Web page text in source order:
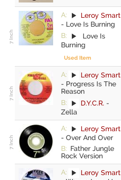
A:
Leroy Smart
- Love Is Burning
B:
Love Is
Burning
Used Item
A:
Leroy Smart
- Progress Is The
Reason
B:
D.Y.C.R. -
Zella
A:
Leroy Smart
- Over And Over
B: Father Jungle
Rock Version
A:
Leroy Smart